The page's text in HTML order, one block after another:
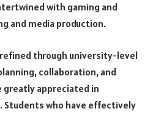
with gaming and
and media production.
through university-level
collaboration, and
appreciated in
Students who have effectively